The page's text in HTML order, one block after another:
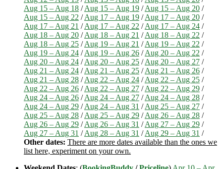
Aug 15 – Aug 18 /Aug 15 – Aug 19 /Aug 15 – Aug 20 /
Aug 15 – Aug 22 /Aug 17 – Aug 19 /Aug 17 – Aug 20 /
Aug 17 – Aug 21 /Aug 17 – Aug 22 /Aug 17 – Aug 24 /
Aug 18 – Aug 20 /Aug 18 – Aug 21 /Aug 18 – Aug 22 /
Aug 18 – Aug 25 /Aug 19 – Aug 21 /Aug 19 – Aug 22 /
Aug 19 – Aug 24 /Aug 19 – Aug 26 /Aug 20 – Aug 22 /
Aug 20 – Aug 24 /Aug 20 – Aug 25 /Aug 20 – Aug 27 /
Aug 21 – Aug 24 /Aug 21 – Aug 25 /Aug 21 – Aug 26 /
Aug 21 – Aug 28 /Aug 22 – Aug 24 /Aug 22 – Aug 25 /
Aug 22 – Aug 26 /Aug 22 – Aug 27 /Aug 22 – Aug 29 /
Aug 24 – Aug 26 /Aug 24 – Aug 27 /Aug 24 – Aug 28 /
Aug 24 – Aug 29 /Aug 24 – Aug 31 /Aug 25 – Aug 27 /
Aug 25 – Aug 28 /Aug 25 – Aug 29 /Aug 26 – Aug 28 /
Aug 26 – Aug 29 /Aug 26 – Aug 31 /Aug 27 – Aug 29 /
Aug 27 – Aug 31 /Aug 28 – Aug 31 /Aug 29 – Aug 31 /
Other dates: There are more dates available than the ones we
list here, experiment on your own.